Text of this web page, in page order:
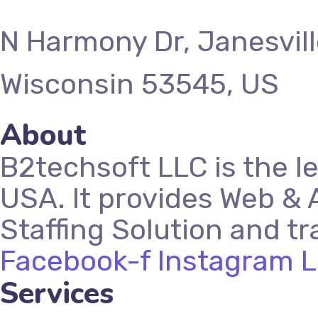
N Harmony Dr,
Wisconsin 53545, US
About
B2techsoft LLC is the
USA. It provides Web
Staffing Solution and
Facebook-f Instagram
Services